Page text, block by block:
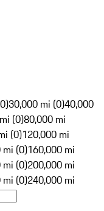
30,000 mi (0)40,000
(0)80,000 mi
(0)120,000 mi
mi (0)160,000 mi
mi (0)200,000 mi
mi (0)240,000 mi